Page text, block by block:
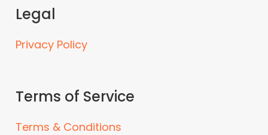
Legal
Privacy Policy
Terms of Service
Terms & Conditions